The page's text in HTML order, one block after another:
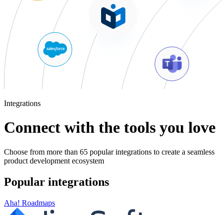
Integrations
Connect with the tools you love
Choose from more than 65 popular integrations to create a seamless
product development ecosystem
Popular integrations
Aha! Roadmaps